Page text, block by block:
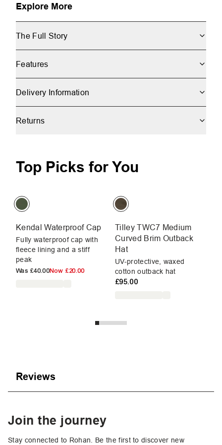
Explore More
The Full Story
Features
Delivery Information
Returns
Top Picks for You
Kendal Waterproof Cap
Fully waterproof cap with
fleece lining and a stiff
peak
Was £40.00Now £20.00
Tilley TWC7 Medium
Curved Brim Outback
Hat
UV-protective, waxed
cotton outback hat
£95.00
Reviews
Join the journey
Stay connected to Rohan. Be the first to discover new